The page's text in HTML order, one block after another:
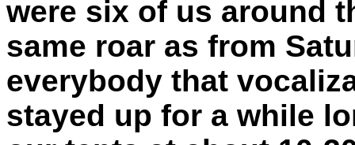
were six of us around
same roar as from
everybody that
stayed up for a while